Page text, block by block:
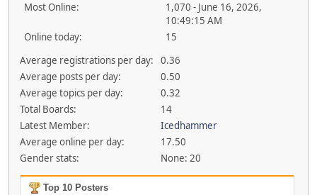
Most Online:
1,070 - June 16, 2026,
10:49:15 AM
Online today:
15
Average registrations per day:
0.36
Average posts per day:
0.50
Average topics per day:
0.32
Total Boards:
14
Latest Member:
Icedhammer
Average online per day:
17.50
Gender stats:
None: 20
Top 10 Posters